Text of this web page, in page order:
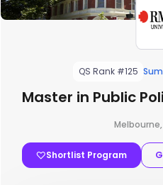
QS Rank #125
Master in Public
Shortlist Program